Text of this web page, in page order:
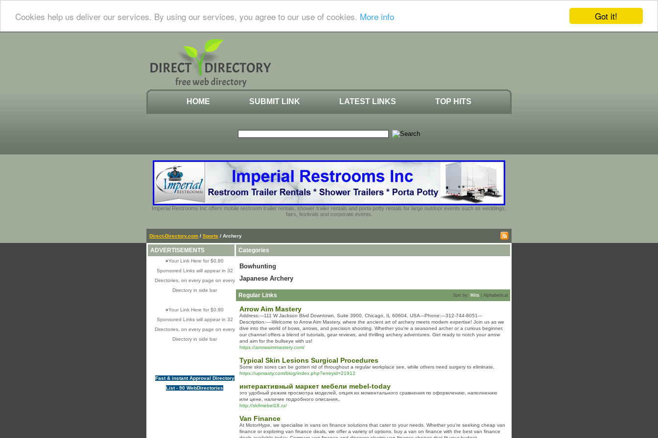
Got it!
Cookies help us deliver our services. By using our services, you agree to our use of cookies. More info
HOME SUBMIT LINK LATEST LINKS TOP HITS
Imperial Restrooms Inc offers mobile restroom trailer rentals, shower trailer rentals and porta potty rentals for large outdoor events such as weddings,
fairs, festivals and corporate events.
Direct-Directory.com / Sports / Archery
ADVERTISEMENTS
»Your Link Here for $0.80
Sponsored Links will appear in 32
Directories, on every page on every
Directory in side bar
»Your Link Here for $0.80
Sponsored Links will appear in 32
Directories, on every page on every
Directory in side bar
Fast & instant Approval Directory
List - 90 WebDirectories
Categories
Bowhunting
Japanese Archery
Regular Links Sort by: Hits Alphabetical
Arrow Aim Mastery
Address:---111 W Jackson Blvd Downtown, Suite 3900, Chicago, IL 60604, USA---Phone:---312-744-8051---
Description:----Welcome to Arrow Aim Mastery, where the ancient art of archery meets modern expertise! Join us as we
dive into the world of bows, arrows, and precision shooting. Whether you're a seasoned archer or a curious beginner,
our channel offers a blend of tutorials, gear reviews, and thrilling archery adventures. Get ready to notch your arrow
and aim for the bullseye with us!
https://arrowaimmastery.com/
Typical Skin Lesions Surgical Procedures
Some skin sores can be gotten rid of throughout a regular workplace see, while others need surgery to eliminate.
https://upmasty.com/blog/index.php?entryid=21912
интерактивный маркет мебели mebel-today
это удобный режим просмотра моделей, опция их моментального сравнения по оформлению, наполнению
или цене, наличие подробного описания,.
http://skifmebel18.ru/
Van Finance
At MotorHype, we specialise in vans on finance solutions that cater to your needs. Whether you’re seeking cheap van
finance or exploring van finance deals, we offer a variety of options. buy a van on finance with the best van finance